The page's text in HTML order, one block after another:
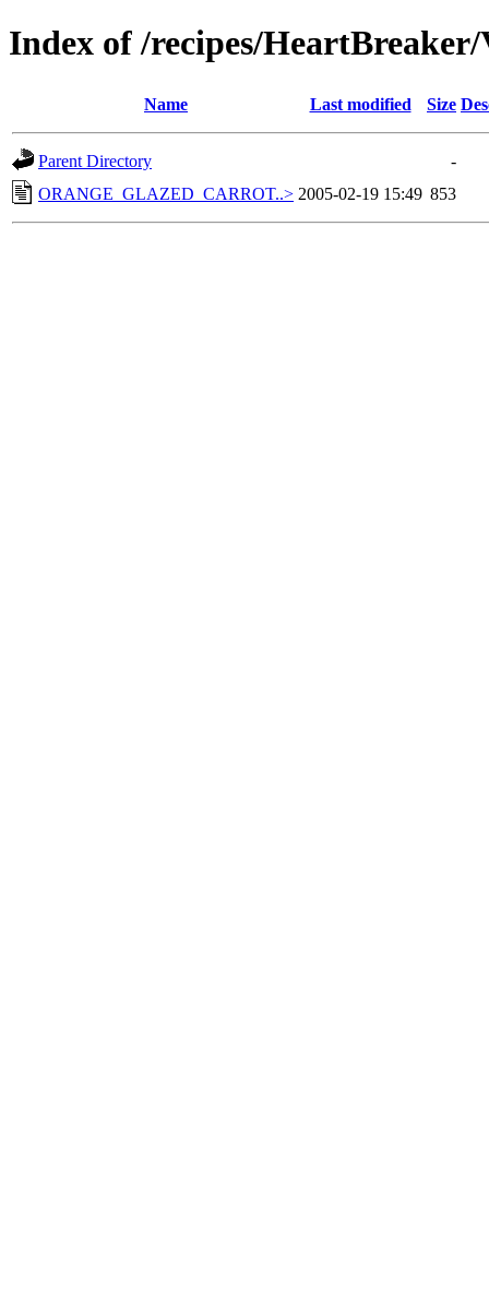
Index of /recipes/
Name Last modified Size
Parent Directory
-
ORANGE_GLAZED_CARROT..> 2005-02-19 15:49 853